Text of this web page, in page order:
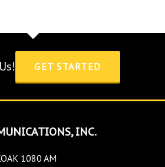
GET STARTED
INC.
1080 AM